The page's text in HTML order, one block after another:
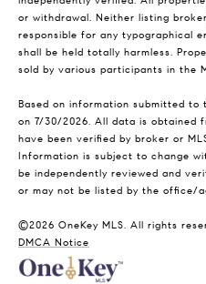
or withdrawal. Neither listing
responsible for any typographical
shall be held totally harmless.
sold by various participants in the
Based on information submitted to
on 7/30/2026. All data is obtained
have been verified by broker or
Information is subject to change
be independently reviewed and
or may not be listed by the office/
©2026 OneKey MLS. All rights
DMCA Notice